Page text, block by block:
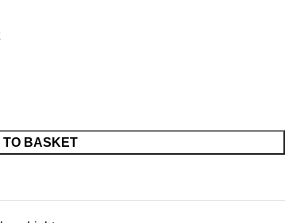
TO BASKET